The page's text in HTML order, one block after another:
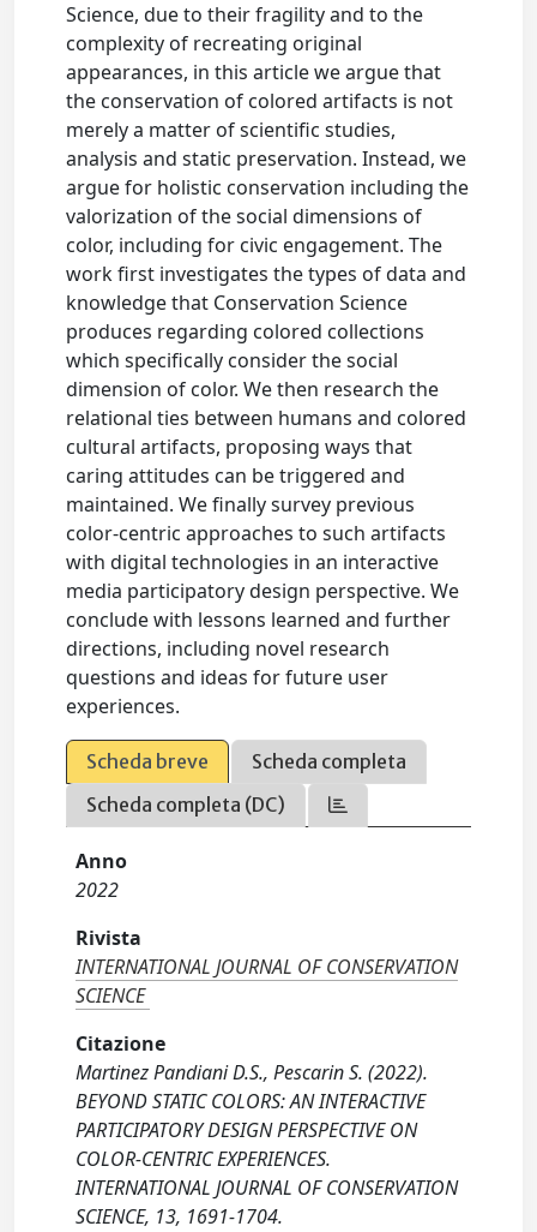
Science, due to their fragility and to the
complexity of recreating original
appearances, in this article we argue that
the conservation of colored artifacts is not
merely a matter of scientific studies,
analysis and static preservation. Instead, we
argue for holistic conservation including the
valorization of the social dimensions of
color, including for civic engagement. The
work first investigates the types of data and
knowledge that Conservation Science
produces regarding colored collections
which specifically consider the social
dimension of color. We then research the
relational ties between humans and colored
cultural artifacts, proposing ways that
caring attitudes can be triggered and
maintained. We finally survey previous
color-centric approaches to such artifacts
with digital technologies in an interactive
media participatory design perspective. We
conclude with lessons learned and further
directions, including novel research
questions and ideas for future user
experiences.
Scheda breve
Scheda completa
Scheda completa (DC)
Anno
2022
Rivista
INTERNATIONAL JOURNAL OF CONSERVATION
SCIENCE
Citazione
Martinez Pandiani D.S., Pescarin S. (2022).
BEYOND STATIC COLORS: AN INTERACTIVE
PARTICIPATORY DESIGN PERSPECTIVE ON
COLOR-CENTRIC EXPERIENCES.
INTERNATIONAL JOURNAL OF CONSERVATION
SCIENCE, 13, 1691-1704.